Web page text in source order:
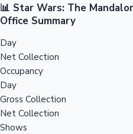
📊 Star Wars: The
Office Summary
Day
Net Collection
Occupancy
Day
Gross Collection
Net Collection
Shows